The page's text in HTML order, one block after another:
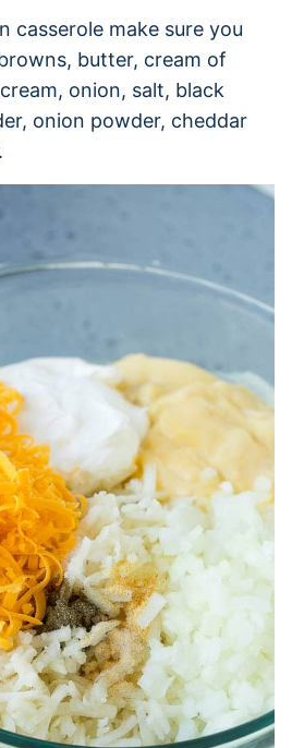
casserole make sure you
butter, cream of
onion, salt, black
onion powder, cheddar